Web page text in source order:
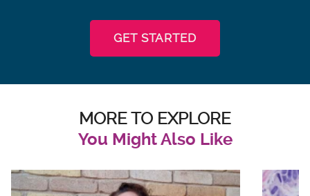
GET STARTED
MORE TO EXPLORE
You Might Also Like